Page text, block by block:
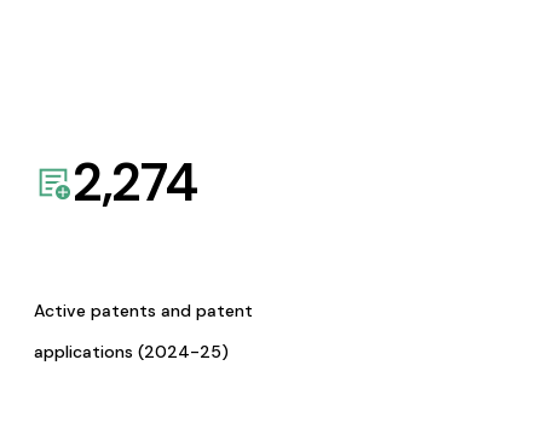
2,274
Active patents and patent
applications (2024-25)